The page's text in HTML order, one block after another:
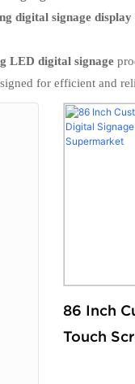
digital signage display
LED digital signage
for efficient and
86 Inch
Touch